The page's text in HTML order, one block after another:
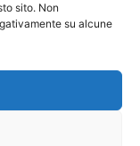
sito. Non
su alcune
BY KDOPE S.R.L. | P.IVA